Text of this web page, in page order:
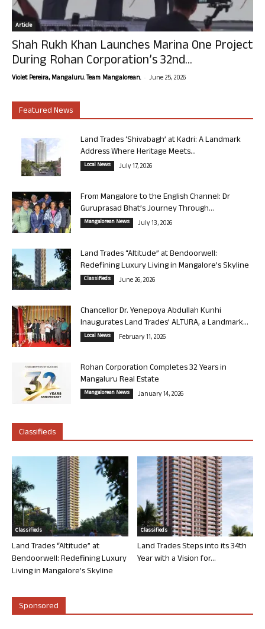
Article
Shah Rukh Khan Launches Marina One Project
During Rohan Corporation’s 32nd...
Violet Pereira, Mangaluru. Team Mangalorean. - June 25, 2026
Featured News
Land Trades ‘Shivabagh’ at Kadri: A Landmark
Address Where Heritage Meets...
Local News July 17, 2026
From Mangalore to the English Channel: Dr
Guruprasad Bhat’s Journey Through...
Mangalorean News July 13, 2026
Land Trades “Altitude” at Bendoorwell:
Redefining Luxury Living in Mangalore’s Skyline
Classifieds June 26, 2026
Chancellor Dr. Yenepoya Abdullah Kunhi
Inaugurates Land Trades’ ALTURA, a Landmark...
Local News February 11, 2026
Rohan Corporation Completes 32 Years in
Mangaluru Real Estate
Mangalorean News January 14, 2026
Classifieds
Classifieds
Land Trades “Altitude” at
Bendoorwell: Redefining Luxury
Living in Mangalore’s Skyline
Classifieds
Land Trades Steps into its 34th
Year with a Vision for...
Sponsored